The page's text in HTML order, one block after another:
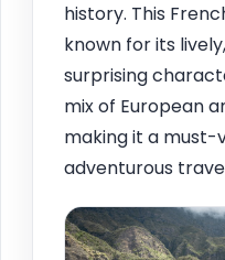
history. This
known for its
surprising
mix of European
making it a must-
adventurous